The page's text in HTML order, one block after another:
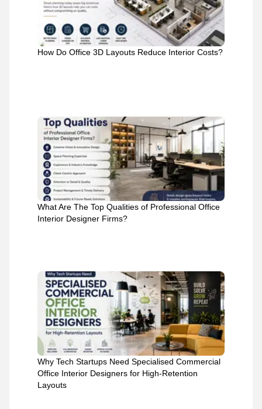
How Do Office 3D Layouts Reduce Interior Costs?
What Are The Top Qualities of Professional Office
Interior Designer Firms?
Why Tech Startups Need Specialised Commercial
Office Interior Designers for High-Retention
Layouts